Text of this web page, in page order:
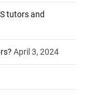
tutors and
April 3, 2024